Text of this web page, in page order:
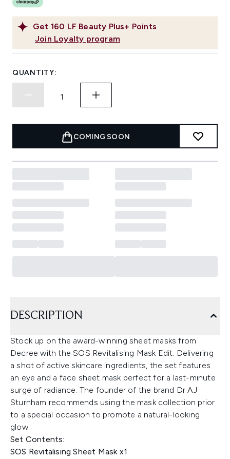
Get 160 LF Beauty Plus+ Points
Join Loyalty program
QUANTITY:
COMING SOON
DESCRIPTION
Stock up on the award-winning sheet masks from
Decree with the SOS Revitalising Mask Edit. Delivering
a shot of active skincare ingredients, the set features
an eye and a face sheet mask perfect for a last-minute
surge of radiance. The founder of the brand Dr AJ
Sturnham recommends using the mask collection prior
to a special occasion to promote a natural-looking
glow.
Set Contents:
SOS Revitalising Sheet Mask x1